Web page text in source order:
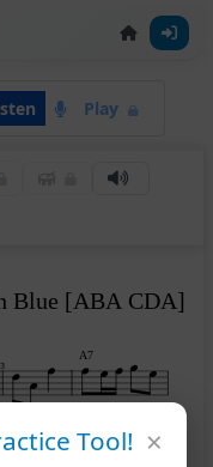
Play
A7
3
A7 D
Blue [ABA CDA]
Tool! ×